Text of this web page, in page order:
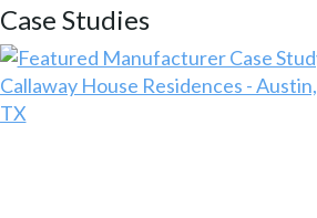
Case Studies
Callaway House Residences - Austin,
TX